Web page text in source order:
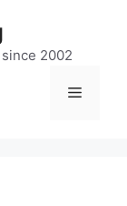
2002
Menu